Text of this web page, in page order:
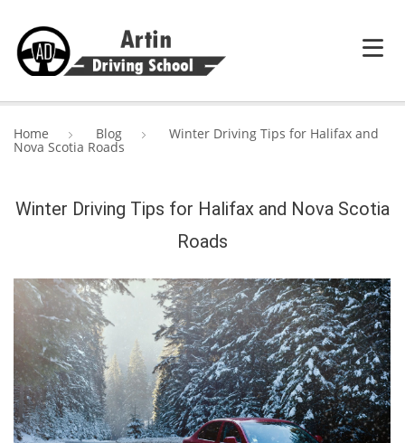
ABOUT ARTIN DRIVING SCHOOL
CONTACT US
Home Blog Winter Driving Tips for Halifax and
Nova Scotia Roads
Winter Driving Tips for Halifax and Nova Scotia
Roads